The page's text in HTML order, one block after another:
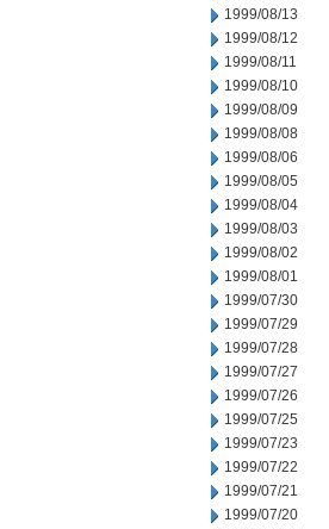
1999/08/13
1999/08/12
1999/08/11
1999/08/10
1999/08/09
1999/08/08
1999/08/06
1999/08/05
1999/08/04
1999/08/03
1999/08/02
1999/08/01
1999/07/30
1999/07/29
1999/07/28
1999/07/27
1999/07/26
1999/07/25
1999/07/23
1999/07/22
1999/07/21
1999/07/20